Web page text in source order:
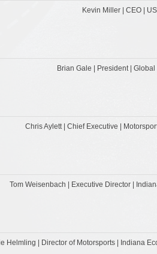
Kevin Miller | CEO |
Brian Gale | President |
Chris Aylett | Chief Executive |
Tom Weisenbach | Executive Director |
Helmling | Director of Motorsports | Indiana